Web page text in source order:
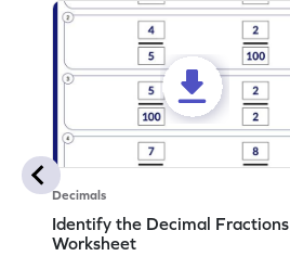
Decimals
Identify the Decimal Fractions
Worksheet